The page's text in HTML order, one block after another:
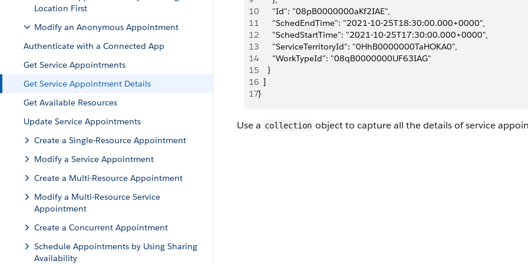
Location First
Modify an Anonymous Appointment
Authenticate with a Connected App
Get Service Appointments
Get Service Appointment Details
Get Available Resources
Update Service Appointments
Create a Single-Resource Appointment
Modify a Service Appointment
Create a Multi-Resource Appointment
Modify a Multi-Resource Service
Appointment
Create a Concurrent Appointment
Schedule Appointments by Using Sharing
Availability
10
      "Id": "08pB0000000aKf2IAE",
11
      "SchedEndTime": "2021-10-25T18:30:00.000+0000",
12
      "SchedStartTime": "2021-10-25T17:30:00.000+0000",
13
      "ServiceTerritoryId": "0HhB0000000TaHOKA0",
14
      "WorkTypeId": "08qB0000000UF63IAG"
15
    }
16
  ]
17}
Use a collection object to capture all the details of service